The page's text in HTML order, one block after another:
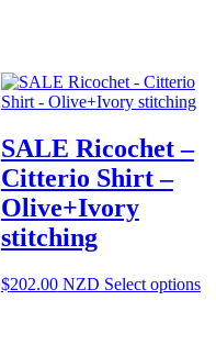
SALE Ricochet –
Citterio Shirt –
Olive+Ivory
stitching
$202.00NZD Select options